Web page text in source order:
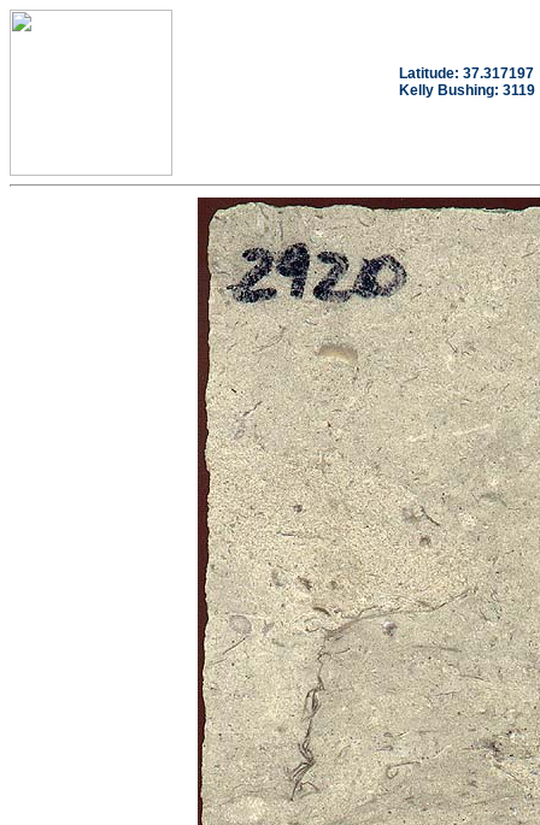
Latitude: 37.317197
Kelly Bushing: 3119